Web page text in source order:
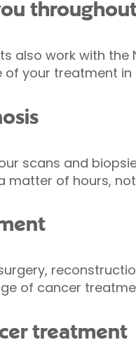
also work with the
your treatment in
scans and
matter of hours,
of cancer
treatment